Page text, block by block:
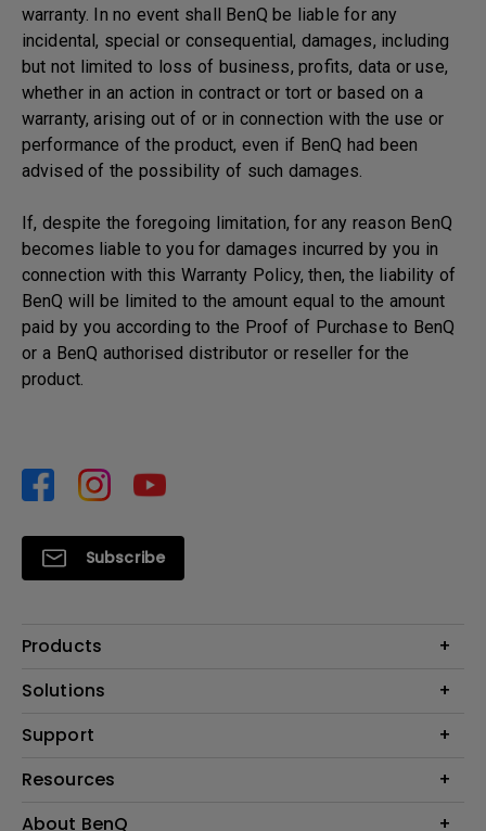
warranty. In no event shall BenQ be liable for any
incidental, special or consequential, damages, including
but not limited to loss of business, profits, data or use,
whether in an action in contract or tort or based on a
warranty, arising out of or in connection with the use or
performance of the product, even if BenQ had been
advised of the possibility of such damages.
If, despite the foregoing limitation, for any reason BenQ
becomes liable to you for damages incurred by you in
connection with this Warranty Policy, then, the liability of
BenQ will be limited to the amount equal to the amount
paid by you according to the Proof of Purchase to BenQ
or a BenQ authorised distributor or reseller for the
product.
Subscribe
Products
Projector
Lighting
Solutions
What is AQCOLOR? BenQ’s Trusted Color Accuracy Technology for
EyeCare Monitor
ZOWIE e-Sports
Support
Contact Us
Resources
Create Big Screen Cinema in Your Small Apartment
About BenQ